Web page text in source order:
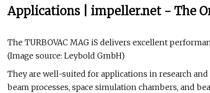
Applications | impeller.net - The
The TURBOVAC MAG iS delivers excellent
(Image source: Leybold GmbH)
They are well-suited for applications in research
beam processes, space simulation chambers, and